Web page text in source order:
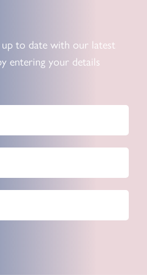
up to date with our latest
entering your details